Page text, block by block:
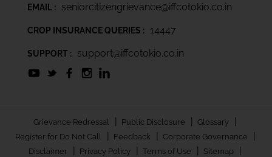
EMAIL : seniorcitizengrievance@iffcotokio.co.in
CROP INSURANCE QUERIES : 14447
SUPPORT : support@iffcotokio.co.in
Grievance Redressal | Public Disclosure | Glossary |
Register for Do Not Call | Feedback | Corporate Governance |
Disclaimer | Privacy Policy | Terms of Use | Sitemap |